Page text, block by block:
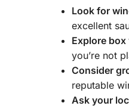
Look for
excellent
Explore
you’re not
Consider
reputable
Ask your